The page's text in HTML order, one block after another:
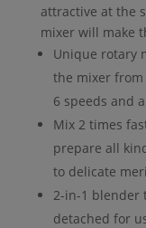
attractive at the
mixer will make
Unique rotary
the mixer from
6 speeds and
Mix 2 times
prepare all
to delicate
2-in-1 blender
detached for